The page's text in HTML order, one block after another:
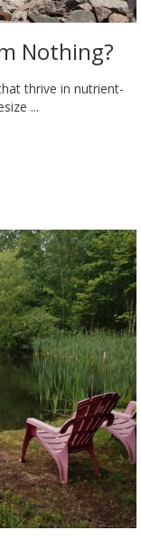
Nothing?
thrive in nutrient-
...